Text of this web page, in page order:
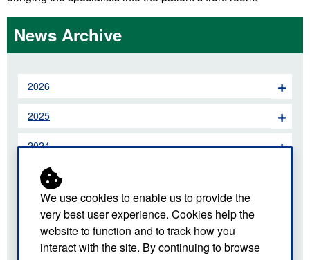
We use cookies to enable us to provide the
very best user experience. Cookies help the
website to function and to track how you
interact with the site. By continuing to browse
News Archive
2026
2025
2024
2023
2022
2021